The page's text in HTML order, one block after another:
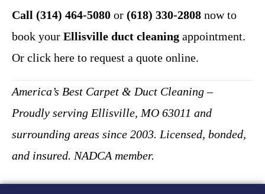
Call (314) 464-5080 or (618) 330-2808 now to
book your Ellisville duct cleaning appointment.
Or click here to request a quote online.
America’s Best Carpet & Duct Cleaning –
Proudly serving Ellisville, MO 63011 and
surrounding areas since 2003. Licensed, bonded,
and insured. NADCA member.